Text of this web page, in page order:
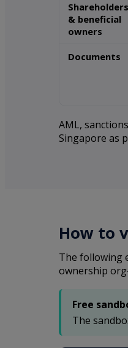
Shareholders
& beneficial
owners
Documents
AML,
Singapore as
How to
The following
ownership
Free
The